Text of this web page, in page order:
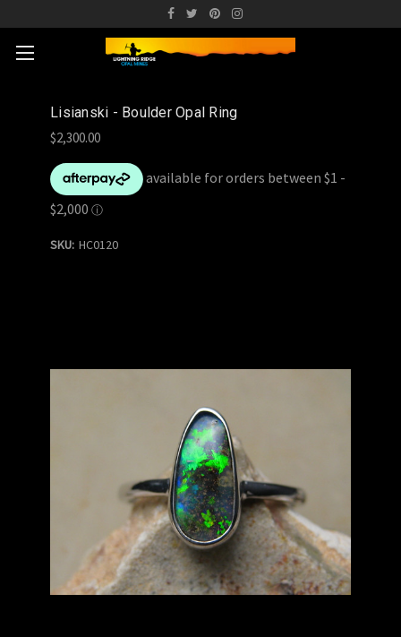
Lisianski - Boulder Opal Ring
$2,300.00
SKU: HC0120